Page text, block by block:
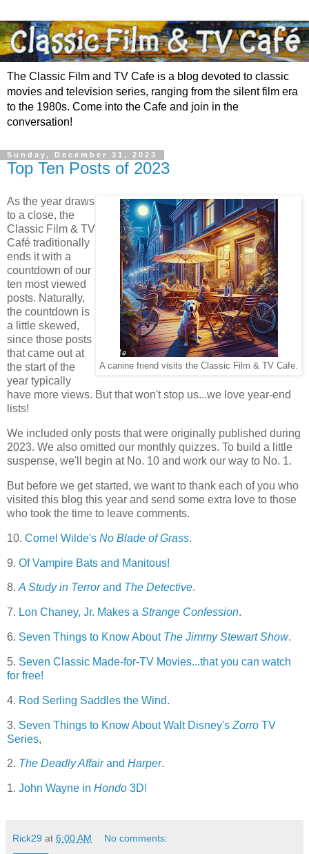
The Classic Film and TV Cafe is a blog devoted to classic
movies and television series, ranging from the silent film era
to the 1980s. Come into the Cafe and join in the
conversation!
Sunday, December 31, 2023
Top Ten Posts of 2023
A canine friend visits the Classic Film & TV Cafe.
As the year draws
to a close, the
Classic Film & TV
Café traditionally
ends it with a
countdown of our
ten most viewed
posts. Naturally,
the countdown is
a little skewed,
since those posts
that came out at
the start of the
year typically
have more views. But that won't stop us...we love year-end
lists!
We included only posts that were originally published during
2023. We also omitted our monthly quizzes. To build a little
suspense, we'll begin at No. 10 and work our way to No. 1.
But before we get started, we want to thank each of you who
visited this blog this year and send some extra love to those
who took the time to leave comments.
10. Cornel Wilde's No Blade of Grass.
9. Of Vampire Bats and Manitous!
8. A Study in Terrorand The Detective.
7. Lon Chaney, Jr. Makes a Strange Confession.
6. Seven Things to Know About The Jimmy Stewart Show.
5. Seven Classic Made-for-TV Movies...that you can watch
for free!
4. Rod Serling Saddles the Wind.
3. Seven Things to Know About Walt Disney's Zorro TV
Series,
2. The Deadly Affairand Harper.
1. John Wayne in Hondo 3D!
Rick29 at 6:00 AM No comments: